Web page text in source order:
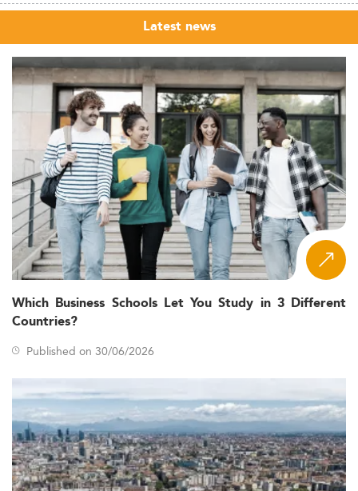
Latest news
Which Business Schools Let You Study in 3 Different
Countries?
Published on 30/06/2026